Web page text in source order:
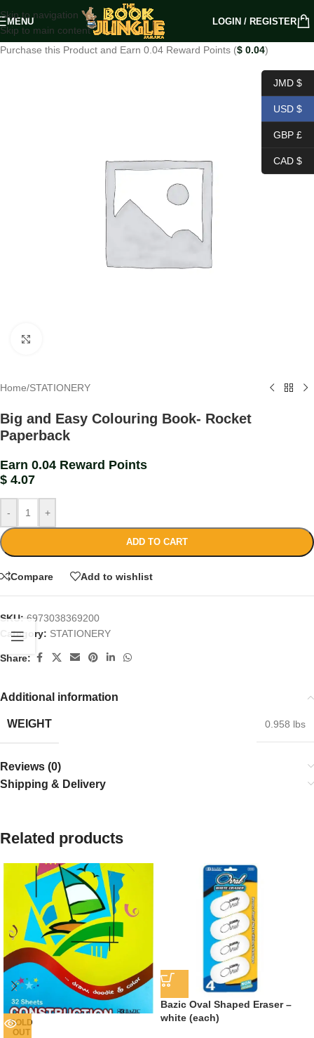
Skip to navigation
Skip to main content
MENU LOGIN / REGISTER
Purchase this Product and Earn 0.04 Reward Points ($ 0.04)
Home/STATIONERY
Big and Easy Colouring Book- Rocket
Paperback
Earn 0.04 Reward Points
$ 4.07
- +
ADD TO CART
Compare Add to wishlist
SKU: 6973038369200
Category: STATIONERY
Share:
Additional information
WEIGHT 0.958 lbs
Reviews (0)
Shipping & Delivery
Related products
SOLD
OUT
Bazic Oval Shaped Eraser –
white (each)
JMD $
USD $
GBP £
CAD $